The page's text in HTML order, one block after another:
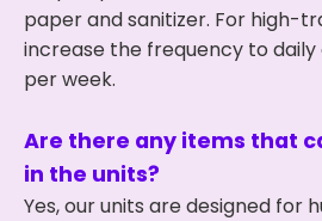
paper and sanitizer. For high-
increase the frequency to
per week.
Are there any items that
in the units?
Yes, our units are designed for